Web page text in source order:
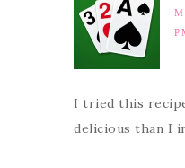
I tried this
delicious than I